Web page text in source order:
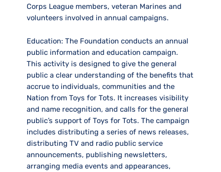
Corps League members, veteran Marines and
volunteers involved in annual campaigns.
Education: The Foundation conducts an annual
public information and education campaign.
This activity is designed to give the general
public a clear understanding of the benefits that
accrue to individuals, communities and the
Nation from Toys for Tots. It increases visibility
and name recognition, and calls for the general
public’s support of Toys for Tots. The campaign
includes distributing a series of news releases,
distributing TV and radio public service
announcements, publishing newsletters,
arranging media events and appearances,